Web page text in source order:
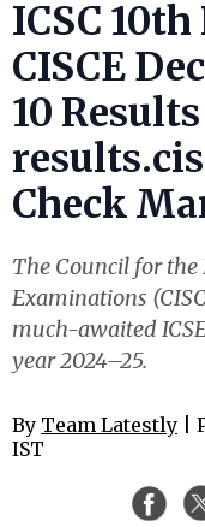
ICSC
CISCE
10
Check
The Council for
Examinations
much-awaited
year 2024–25.
By Team Latestly |
IST